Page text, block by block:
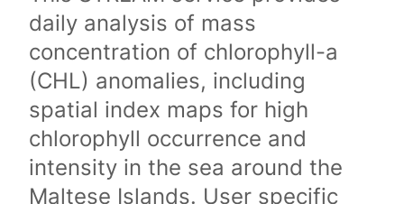
daily analysis of mass
concentration of chlorophyll-a
(CHL) anomalies, including
spatial index maps for high
chlorophyll occurrence and
intensity in the sea around the
Maltese Islands. User specific